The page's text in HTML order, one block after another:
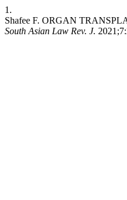
1.
Shafee F. ORGAN
South Asian Law Rev. J.